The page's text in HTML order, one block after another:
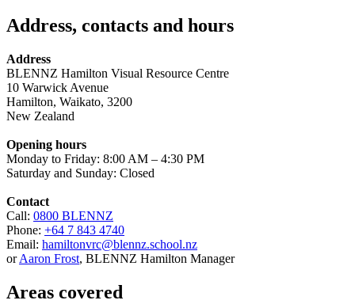
Address, contacts and hours
Address
BLENNZ Hamilton Visual Resource Centre
10 Warwick Avenue
Hamilton, Waikato, 3200
New Zealand
Opening hours
Monday to Friday: 8:00 AM – 4:30 PM
Saturday and Sunday: Closed
Contact
Call: 0800 BLENNZ
Phone: +64 7 843 4740
Email: hamiltonvrc@blennz.school.nz
orAaron Frost, BLENNZ Hamilton Manager
Areas covered